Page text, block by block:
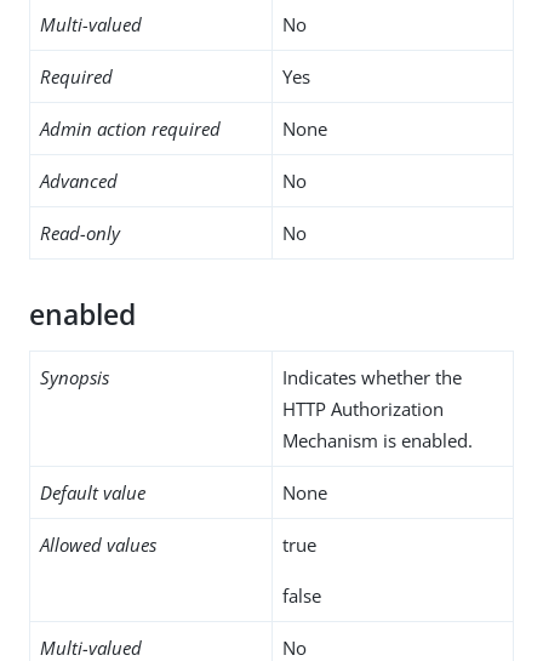
Multi-valued No
Required Yes
Admin action required None
Advanced No
Read-only No
enabled
Synopsis
Indicates whether the
HTTP Authorization
Mechanism is enabled.
Default value None
Allowed values true
false
Multi-valued No